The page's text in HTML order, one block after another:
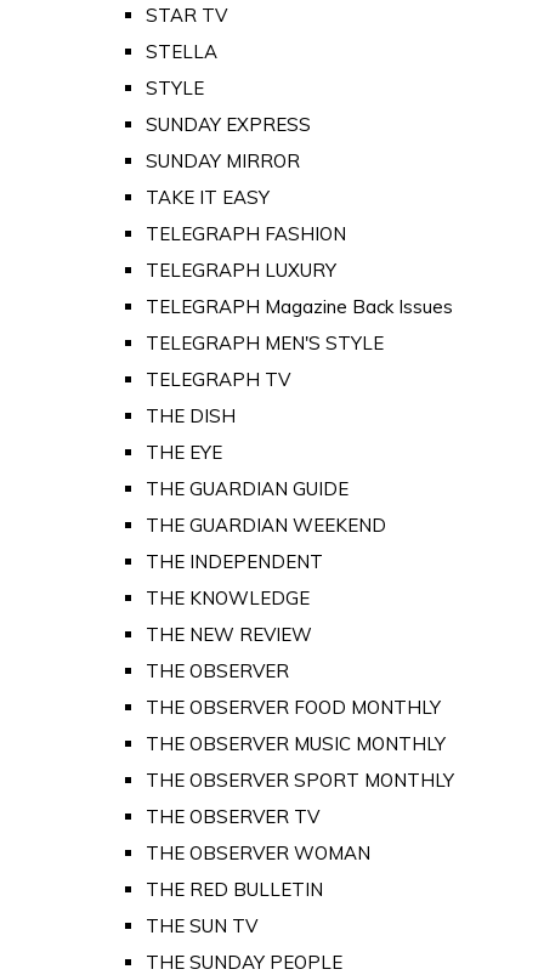
STAR TV
STELLA
STYLE
SUNDAY EXPRESS
SUNDAY MIRROR
TAKE IT EASY
TELEGRAPH FASHION
TELEGRAPH LUXURY
TELEGRAPH Magazine Back Issues
TELEGRAPH MEN'S STYLE
TELEGRAPH TV
THE DISH
THE EYE
THE GUARDIAN GUIDE
THE GUARDIAN WEEKEND
THE INDEPENDENT
THE KNOWLEDGE
THE NEW REVIEW
THE OBSERVER
THE OBSERVER FOOD MONTHLY
THE OBSERVER MUSIC MONTHLY
THE OBSERVER SPORT MONTHLY
THE OBSERVER TV
THE OBSERVER WOMAN
THE RED BULLETIN
THE SUN TV
THE SUNDAY PEOPLE